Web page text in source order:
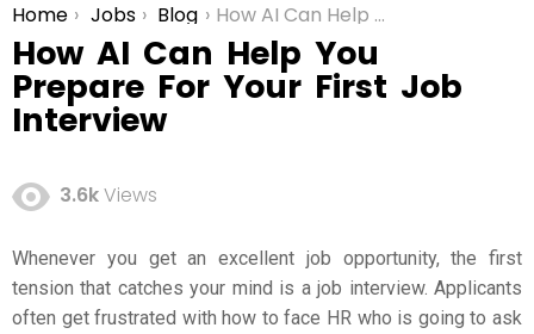
You are here:
Home Jobs Blog How AI Can Help You Prepare For Your First Job Interview
How AI Can Help You
Prepare For Your First Job
Interview
3.6kViews
Whenever you get an excellent job opportunity, the first
tension that catches your mind is a job interview. Applicants
often get frustrated with how to face HR who is going to ask